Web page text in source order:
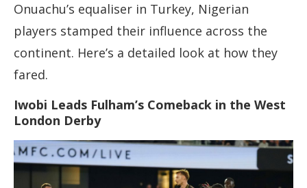
Onuachu’s equaliser in Turkey, Nigerian
players stamped their influence across the
continent. Here’s a detailed look at how they
fared.
Iwobi Leads Fulham’s Comeback in the West
London Derby